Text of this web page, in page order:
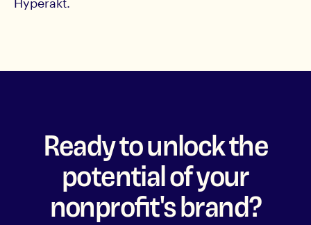
Ready to unlock the
potential of your
nonprofit's brand?